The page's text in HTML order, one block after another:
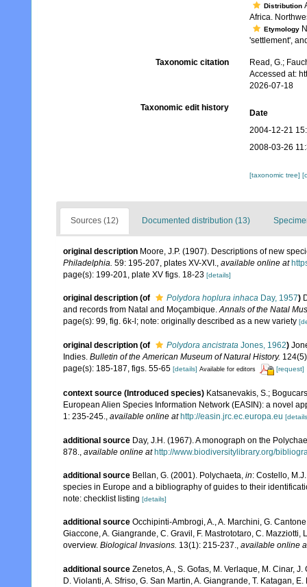
Distribution
Africa.
Etymology
'settlement',
Taxonomic citation
Read, G.;
Accessed at:
2026-07-18
Taxonomic edit history
Date
2004-12-21
2008-03-26
[taxonomic tree]
Sources (12) Documented distribution (13)
original description Moore, J.P. (1907). Descriptions of new
Philadelphia. 59: 195-207, plates XV-XVI., available online at
page(s): 199-201, plate XV figs. 18-23 [details]
original description (of Polydora hoplura inhaca Day, 1957)
and records from Natal and Moçambique.Annals of the Natal
page(s): 99, fig. 6k-l; note: originally described as a new variety
original description (of Polydora ancistrata Jones, 1962)
Indies. Bulletin of the American Museum of Natural History.
page(s): 185-187, figs. 55-65 [details] Available for editors [request]
context source (Introduced species) Katsanevakis, S.;
European Alien Species Information Network (EASIN): a novel
1: 235-245.
available online at http://easin.jrc.ec.europa.eu
additional source Day, J.H. (1967). A monograph on the
878., available online at http://www.biodiversitylibrary.org/
additional source Bellan, G. (2001). Polychaeta, in: Costello,
species in Europe and a bibliography of guides to their
note: checklist listing [details]
additional source Occhipinti-Ambrogi, A., A. Marchini, G.
Giaccone, A. Giangrande, C. Gravil, F. Mastrototaro, C.
overview. Biological Invasions. 13(1): 215-237., available online
additional source Zenetos, A., S. Gofas, M. Verlaque, M. Cinar,
D. Violanti, A. Sfriso, G. San Martin, A. Giangrande, T. Katagan,